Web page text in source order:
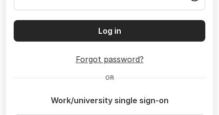
Log in
Forgot password?
OR
Work/university single sign-on